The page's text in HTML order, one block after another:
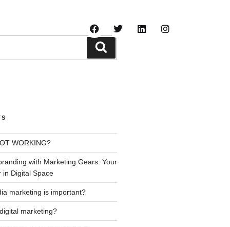
WORKING?
with Marketing Gears: Your
in Digital Space
marketing is important?
marketing?